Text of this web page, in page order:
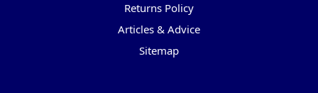
Returns Policy
Articles & Advice
Sitemap